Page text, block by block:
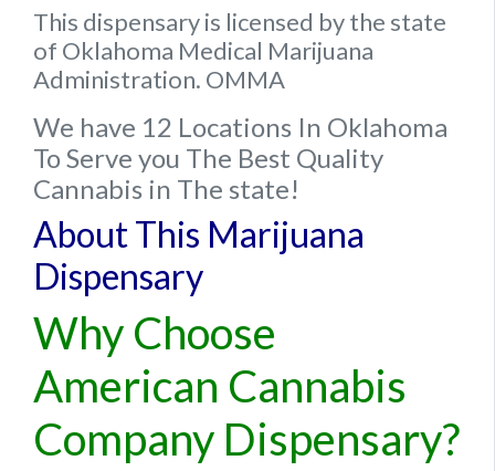
This dispensary is licensed by the state
of Oklahoma Medical Marijuana
Administration. OMMA
We have 12 Locations In Oklahoma
To Serve you The Best Quality
Cannabis in The state!
About This Marijuana
Dispensary
Why Choose
American Cannabis
Company Dispensary?